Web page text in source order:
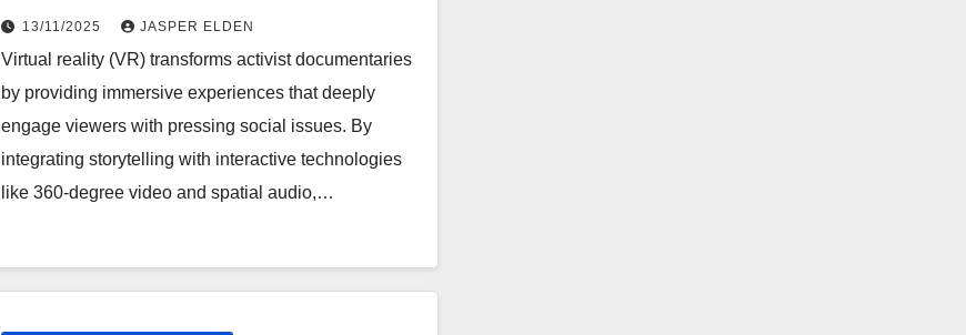
experience, technology
integration, viewer impact
13/11/2025 JASPER ELDEN
Virtual reality (VR) transforms activist documentaries
by providing immersive experiences that deeply
engage viewers with pressing social issues. By
integrating storytelling with interactive technologies
like 360-degree video and spatial audio,…